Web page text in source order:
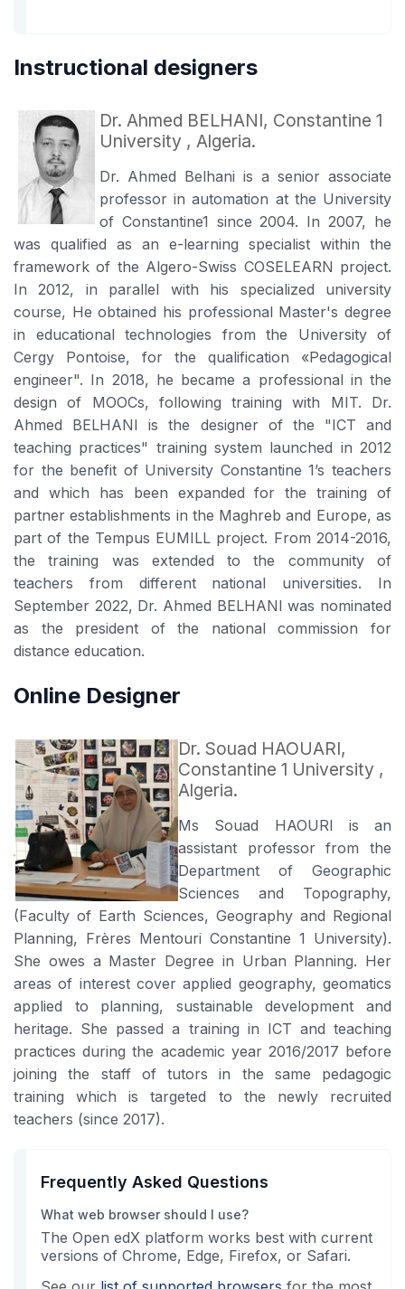
Instructional designers
Dr. Ahmed BELHANI, Constantine 1
University , Algeria.
Dr. Ahmed Belhani is a senior associate
professor in automation at the University
of Constantine1 since 2004. In 2007, he
was qualified as an e-learning specialist within the
framework of the Algero-Swiss COSELEARN project.
In 2012, in parallel with his specialized university
course, He obtained his professional Master's degree
in educational technologies from the University of
Cergy Pontoise, for the qualification «Pedagogical
engineer". In 2018, he became a professional in the
design of MOOCs, following training with MIT. Dr.
Ahmed BELHANI is the designer of the "ICT and
teaching practices" training system launched in 2012
for the benefit of University Constantine 1’s teachers
and which has been expanded for the training of
partner establishments in the Maghreb and Europe, as
part of the Tempus EUMILL project. From 2014-2016,
the training was extended to the community of
teachers from different national universities. In
September 2022, Dr. Ahmed BELHANI was nominated
as the president of the national commission for
distance education.
Online Designer
Dr. Souad HAOUARI,
Constantine 1 University ,
Algeria.
Ms Souad HAOURI is an
assistant professor from the
Department of Geographic
Sciences and Topography,
(Faculty of Earth Sciences, Geography and Regional
Planning, Frères Mentouri Constantine 1 University).
She owes a Master Degree in Urban Planning. Her
areas of interest cover applied geography, geomatics
applied to planning, sustainable development and
heritage. She passed a training in ICT and teaching
practices during the academic year 2016/2017 before
joining the staff of tutors in the same pedagogic
training which is targeted to the newly recruited
teachers (since 2017).
Frequently Asked Questions
What web browser should I use?
The Open edX platform works best with current
versions of Chrome, Edge, Firefox, or Safari.